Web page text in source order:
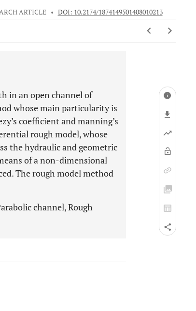
ARTICLE • DOI: 10.2174/1874149501408010213
in an open channel of
whose main particularity is
coefficient and manning’s
rough model, whose
the hydraulic and geometric
of a non-dimensional
The rough model method
channel, Rough